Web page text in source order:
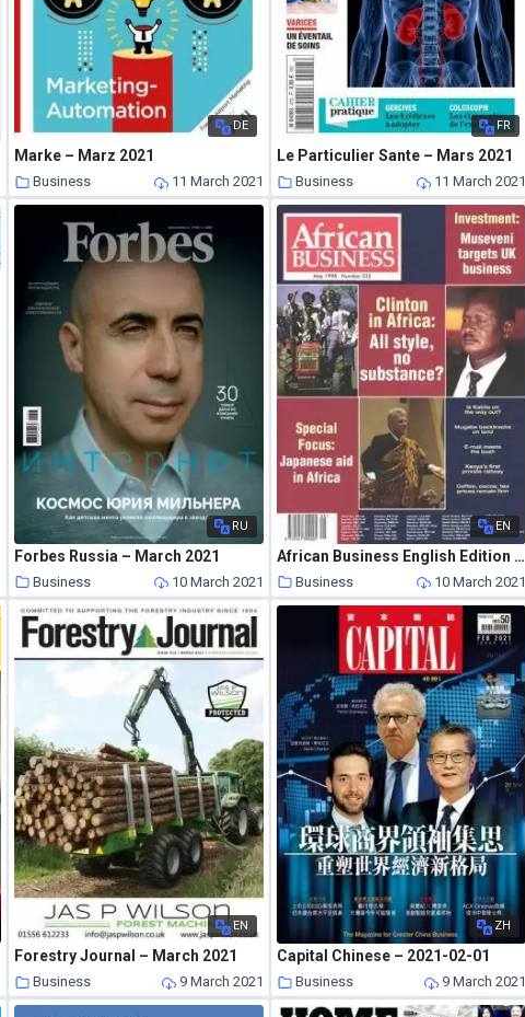
DE
Marke – Marz 2021
Business 11 March 2021
FR
Le Particulier Sante – Mars 2021
Business 11 March 2021
RU
Forbes Russia – March 2021
Business 10 March 2021
EN
African Business English Edition – May 1998
Business 10 March 2021
EN
Forestry Journal – March 2021
Business 9 March 2021
ZH
Capital Chinese – 2021-02-01
Business 9 March 2021